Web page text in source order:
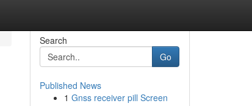
Search
Go
Published News
1 Gnss receiver pill Screen